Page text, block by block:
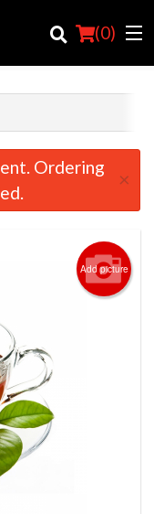
(0)
Ordering
×
Add picture